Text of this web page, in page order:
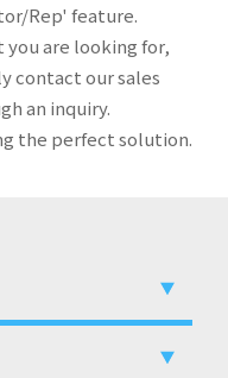
Rep' feature.
are looking for,
contact our sales
an inquiry.
the perfect solution.